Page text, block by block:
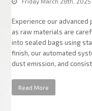
Experience our advanced
as raw materials are
into sealed bags using
finish, our automated
dust emission, and
Read More